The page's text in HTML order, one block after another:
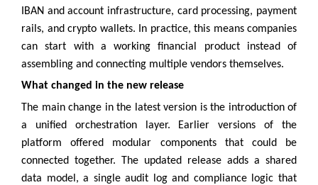
IBAN and account infrastructure, card processing, payment
rails, and crypto wallets. In practice, this means companies
can start with a working financial product instead of
assembling and connecting multiple vendors themselves.
What changed in the new release
The main change in the latest version is the introduction of
a unified orchestration layer. Earlier versions of the
platform offered modular components that could be
connected together. The updated release adds a shared
data model, a single audit log and compliance logic that